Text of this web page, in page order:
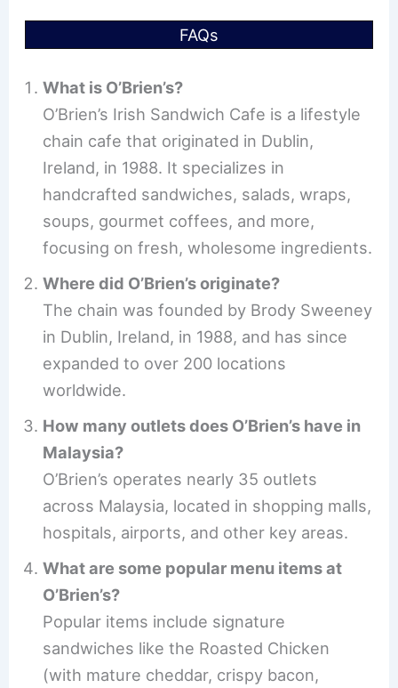
FAQs
What is O’Brien’s?
O’Brien’s Irish Sandwich Cafe is a lifestyle
chain cafe that originated in Dublin,
Ireland, in 1988. It specializes in
handcrafted sandwiches, salads, wraps,
soups, gourmet coffees, and more,
focusing on fresh, wholesome ingredients.
Where did O’Brien’s originate?
The chain was founded by Brody Sweeney
in Dublin, Ireland, in 1988, and has since
expanded to over 200 locations
worldwide.
How many outlets does O’Brien’s have in
Malaysia?
O’Brien’s operates nearly 35 outlets
across Malaysia, located in shopping malls,
hospitals, airports, and other key areas.
What are some popular menu items at
O’Brien’s?
Popular items include signature
sandwiches like the Roasted Chicken
(with mature cheddar, crispy bacon,